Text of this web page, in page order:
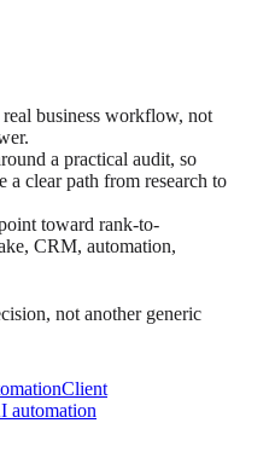
business workflow, not
a practical audit, so
a clear path from research to
toward rank-to-
CRM, automation,
not another generic
Client
automation